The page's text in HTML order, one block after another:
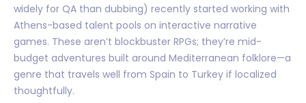
widely for QA than dubbing) recently started working with
Athens-based talent pools on interactive narrative
games. These aren’t blockbuster RPGs; they’re mid-
budget adventures built around Mediterranean folklore—a
genre that travels well from Spain to Turkey if localized
thoughtfully.